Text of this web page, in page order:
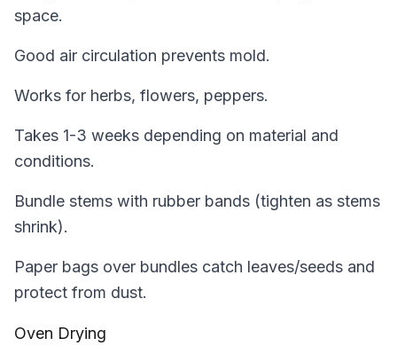
space.
Good air circulation prevents mold.
Works for herbs, flowers, peppers.
Takes 1-3 weeks depending on material and
conditions.
Bundle stems with rubber bands (tighten as stems
shrink).
Paper bags over bundles catch leaves/seeds and
protect from dust.
Oven Drying